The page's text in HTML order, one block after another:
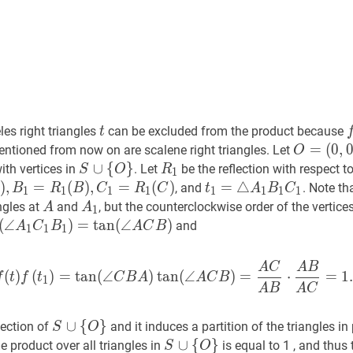
right triangles t t
t can be excluded from the product because ff
from now on are scalene right triangles. Let O =
( 0,0)O=
(0,0)
O = (0, 0
vertices in S∪{ O}S
\cup\
{O\}
S ∪ { O }. LetR1 R_{1}
R1 be the reflection with respect
,B1= R 1(B),C1 =R1( C)A_{1}=R_{1}
), B1 = R1(B), C1 = R1(C ), and t1 =△A1B1C1
A_{1}
t1 = △A1B1C1 . Note
atA A
A andA1A_{1}
A1, but the counterclockwise order of the
A1C1B1)=tan(∠ACB)f\left(t_{1}\right)=\tan
(∠A1C1B1 ) = tan(∠ACB) and
( ) (t1)= tan(∠C A)tan ∠
(t) f (t1 ) = tan(∠CBA) tan(∠ACB) =
AB
AC
⋅
AC
AB
= 1.
of S∪{ O}S
\cup\
S ∪ { O } and it induces a partition of the triangles in
product over all triangles in S∪{ O}S
S ∪ { O } is equal to 1 , and thus